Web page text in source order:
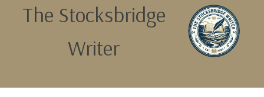
The Stocksbridge
Writer